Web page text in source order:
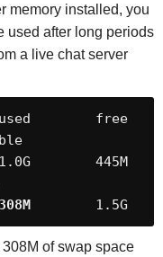
memory installed, you
used after long periods
a live chat server
445M
308M
        1.5G
of swap space